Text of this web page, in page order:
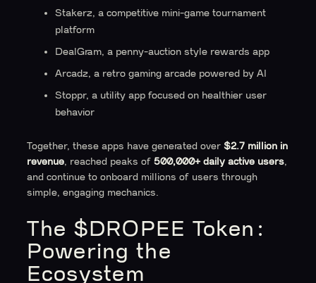
Stakerz, a competitive mini-game tournament
platform
DealGram, a penny-auction style rewards app
Arcadz, a retro gaming arcade powered by AI
Stoppr, a utility app focused on healthier user
behavior
Together, these apps have generated over$2.7 million in
revenue, reached peaks of500,000+ daily active users,
and continue to onboard millions of users through
simple, engaging mechanics.
The $DROPEE Token:
Powering the
Ecosystem